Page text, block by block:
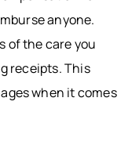
anyone.
of the care you
receipts. This
when it comes